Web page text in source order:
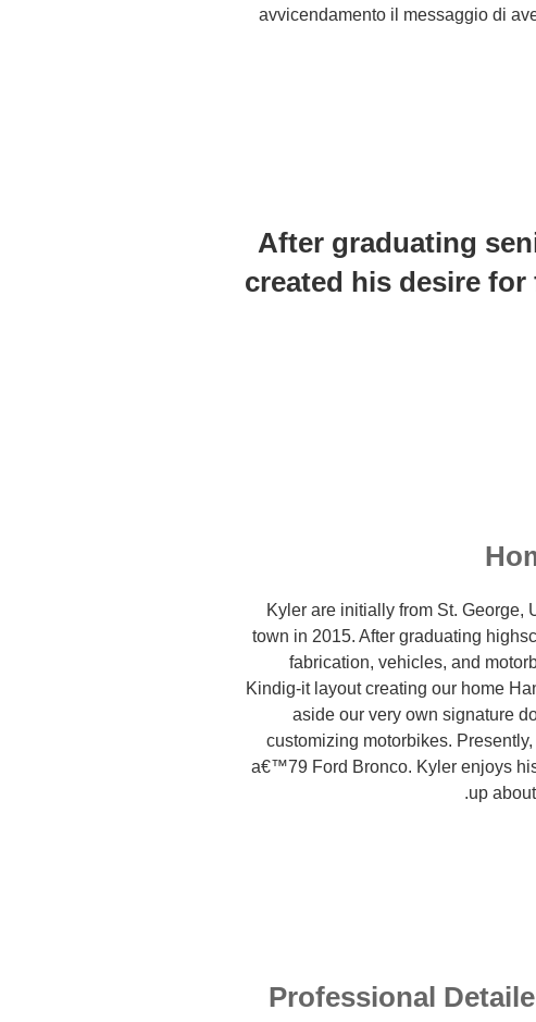
avvicendamento il messaggio di
After graduating
created his desire
Kyler are initially from St. George,
town in 2015. After graduating
fabrication, vehicles, and
Kindig-it layout creating our home
aside our very own signature
customizing motorbikes.
a€™79 Ford Bronco. Kyler enjoys
up
Professional